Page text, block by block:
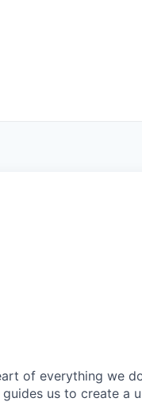
of everything we
us to create a